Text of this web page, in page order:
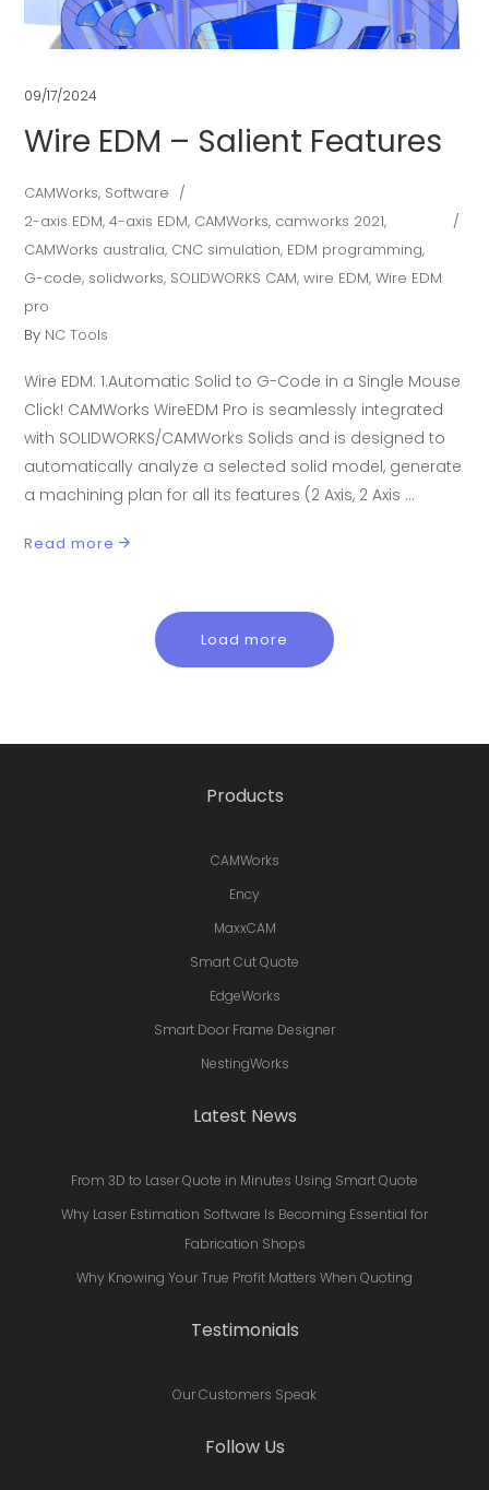
09/17/2024
Wire EDM – Salient Features
CAMWorks, Software
2-axis EDM,4-axis EDM, CAMWorks, camworks 2021,
CAMWorks australia, CNC simulation, EDM programming,
G-code, solidworks, SOLIDWORKS CAM,wire EDM,Wire EDM
pro
By NC Tools
Wire EDM: 1.Automatic Solid to G-Code in a Single Mouse
Click! CAMWorks WireEDM Pro is seamlessly integrated
with SOLIDWORKS/CAMWorks Solids and is designed to
automatically analyze a selected solid model, generate
a machining plan for all its features (2 Axis, 2 Axis
Read more
Load more
Products
CAMWorks
Ency
MaxxCAM
Smart Cut Quote
EdgeWorks
Smart Door Frame Designer
NestingWorks
Latest News
From 3D to Laser Quote in Minutes Using Smart Quote
Why Laser Estimation Software Is Becoming Essential for
Fabrication Shops
Why Knowing Your True Profit Matters When Quoting
Testimonials
Our Customers Speak
Follow Us